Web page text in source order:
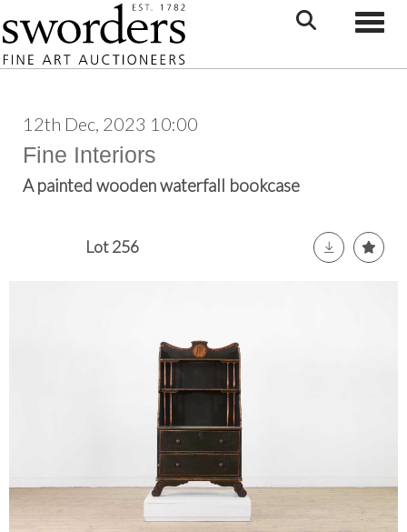
12th Dec, 2023 10:00
Fine Interiors
A painted wooden waterfall bookcase
Lot 256